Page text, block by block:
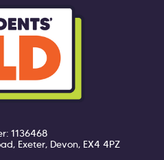
1136468
Exeter, Devon, EX4 4PZ